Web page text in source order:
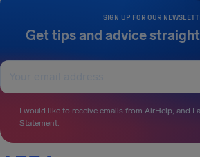
SIGN UP FOR OUR
Get tips and advice
I would like to receive emails from AirHelp, and I
Statement.